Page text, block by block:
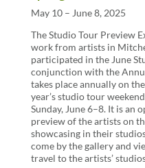
May 10 – June 8, 2025
The Studio Tour Preview
work from artists in
participated in the June
conjunction with the
takes place annually on
year’s studio tour
Sunday, June 6–8. It is
preview of the artists on
showcasing in their
come by the gallery and
travel to the artists’